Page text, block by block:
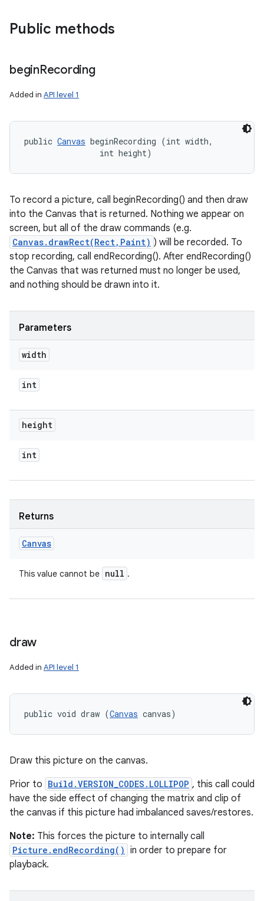
Public methods
beginRecording
Added in API level 1
public Canvas beginRecording (int width,
                int height)
To record a picture, call beginRecording() and then draw
into the Canvas that is returned. Nothing we appear on
screen, but all of the draw commands (e.g.
Canvas.drawRect(Rect,Paint) ) will be recorded. To
stop recording, call endRecording(). After endRecording()
the Canvas that was returned must no longer be used,
and nothing should be drawn into it.
Parameters
width
int
height
int
Returns
Canvas
This value cannot be null .
draw
Added in API level 1
public void draw (Canvas canvas)
Draw this picture on the canvas.
Prior to Build.VERSION_CODES.LOLLIPOP , this call could
have the side effect of changing the matrix and clip of
the canvas if this picture had imbalanced saves/restores.
Note: This forces the picture to internally call
Picture.endRecording() in order to prepare for
playback.